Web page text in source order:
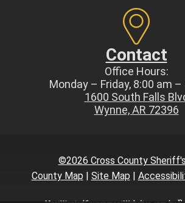
Contact
Office Hours:
Monday – Friday, 8:00 am –
1600 South Falls
Wynne, AR 72396
©2026 Cross County
County Map | Site Map |